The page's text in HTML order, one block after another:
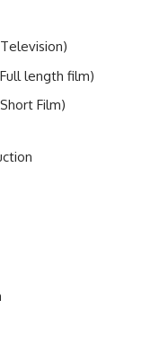
length film)
Film)